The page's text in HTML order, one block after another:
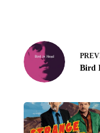
Bird